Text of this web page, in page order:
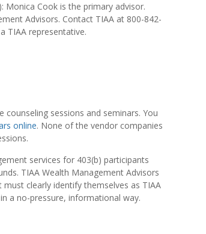
Monica Cook is the primary advisor.
Advisors. Contact TIAA at 800-842-
TIAA representative.
sessions and seminars. You
online. None of the vendor companies
services for 403(b) participants
TIAA Wealth Management Advisors
clearly identify themselves as TIAA
a no-pressure, informational way.